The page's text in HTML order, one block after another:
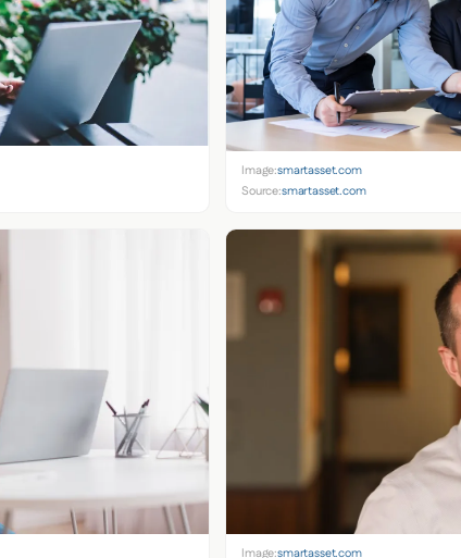
Image:smartasset.com
Source:smartasset.com
Image:smartasset.com